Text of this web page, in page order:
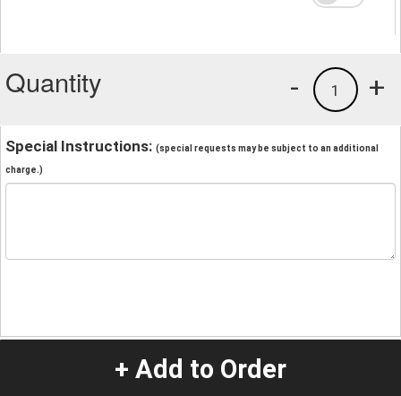
Quantity +
1
-
Special Instructions: (special requests may be subject to an additional
charge.)
+ Add to Order